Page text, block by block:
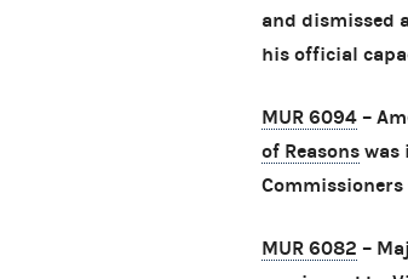
and dismissed
his official
MUR 6094 –
of Reasons was
Commissioners
MUR 6082 –